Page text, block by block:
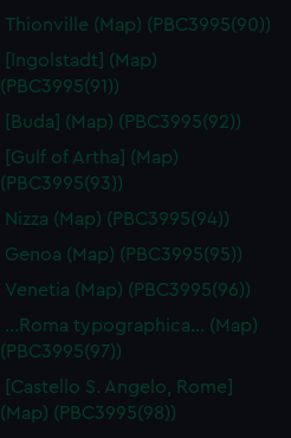
Thionville (Map) (PBC3995(90))
[Ingolstadt] (Map)
(PBC3995(91))
[Buda] (Map) (PBC3995(92))
[Gulf of Artha] (Map)
(PBC3995(93))
Nizza (Map) (PBC3995(94))
Genoa (Map) (PBC3995(95))
Venetia (Map) (PBC3995(96))
…Roma typographica… (Map)
(PBC3995(97))
[Castello S. Angelo, Rome]
(Map) (PBC3995(98))